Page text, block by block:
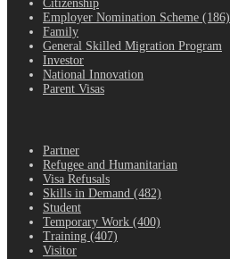
Citizenship
Employer Nomination Scheme (186)
Family
General Skilled Migration Program
Investor
National Innovation
Parent Visas
Partner
Refugee and Humanitarian
Visa Refusals
Skills in Demand (482)
Student
Temporary Work (400)
Training (407)
Visitor